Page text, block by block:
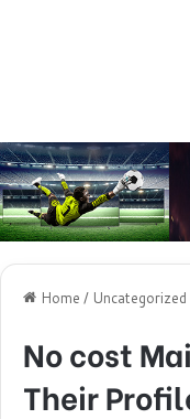
Home / Uncategorized
No cost
Their